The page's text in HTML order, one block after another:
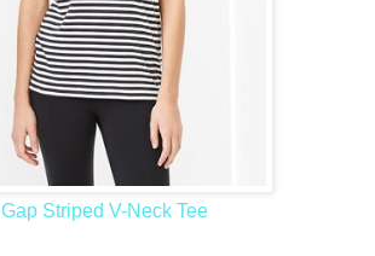
Gap Striped V-Neck Tee